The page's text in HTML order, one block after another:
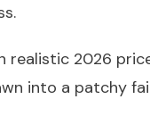
realistic 2026
into a patchy